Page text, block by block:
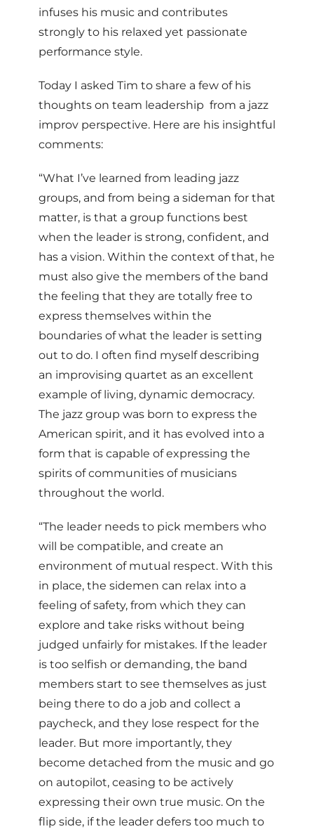
infuses his music and contributes
strongly to his relaxed yet passionate
performance style.
Today I asked Tim to share a few of his
thoughts on team leadership ­ from a jazz
improv perspective. Here are his insightful
comments:
“What I’ve learned from leading jazz
groups, and from being a sideman for that
matter, is that a group functions best
when the leader is strong, confident, and
has a vision. Within the context of that, he
must also give the members of the band
the feeling that they are totally free to
express themselves within the
boundaries of what the leader is setting
out to do. I often find myself describing
an improvising quartet as an excellent
example of living, dynamic democracy.
The jazz group was born to express the
American spirit, and it has evolved into a
form that is capable of expressing the
spirits of communities of musicians
throughout the world.
“The leader needs to pick members who
will be compatible, and create an
environment of mutual respect. With this
in place, the sidemen can relax into a
feeling of safety, from which they can
explore and take risks without being
judged unfairly for mistakes. If the leader
is too selfish or demanding, the band
members start to see themselves as just
being there to do a job and collect a
paycheck, and they lose respect for the
leader. But more importantly, they
become detached from the music and go
on autopilot, ceasing to be actively
expressing their own true music. On the
flip side, if the leader defers too much to